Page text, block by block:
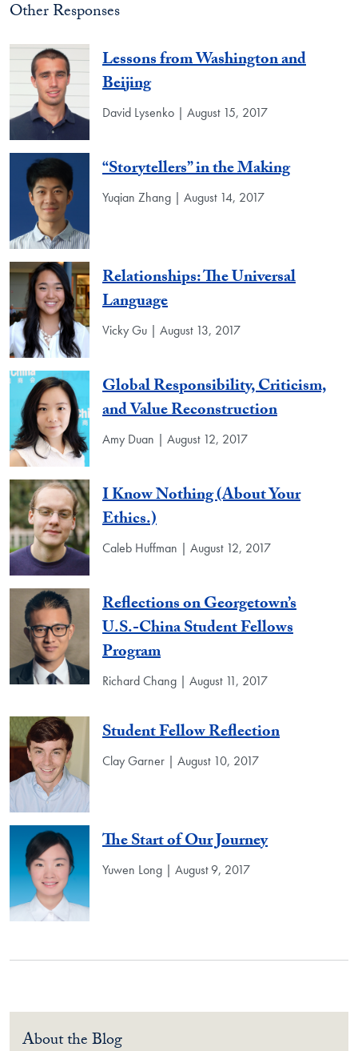
Other Responses
Lessons from Washington and
Beijing
David Lysenko | August 15, 2017
“Storytellers” in the Making
Yuqian Zhang | August 14, 2017
Relationships: The Universal
Language
Vicky Gu | August 13, 2017
Global Responsibility, Criticism,
and Value Reconstruction
Amy Duan | August 12, 2017
I Know Nothing (About Your
Ethics.)
Caleb Huffman | August 12, 2017
Reflections on Georgetown’s
U.S.-China Student Fellows
Program
Richard Chang | August 11, 2017
Student Fellow Reflection
Clay Garner | August 10, 2017
The Start of Our Journey
Yuwen Long | August 9, 2017
About the Blog